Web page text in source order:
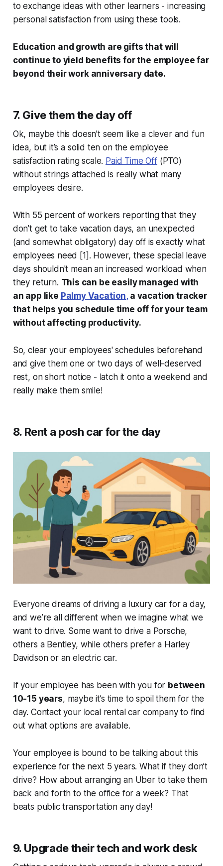
to exchange ideas with other learners - increasing
personal satisfaction from using these tools.
Education and growth are gifts that will
continue to yield benefits for the employee far
beyond their work anniversary date.
7. Give them the day off
Ok, maybe this doesn’t seem like a clever and fun
idea, but it’s a solid ten on the employee
satisfaction rating scale. Paid Time Off(PTO)
without strings attached is really what many
employees desire.
With 55 percent of workers reporting that they
don’t get to take vacation days, an unexpected
(and somewhat obligatory) day off is exactly what
employees need [1]. However, these special leave
days shouldn't mean an increased workload when
they return. This can be easily managed with
an app like Palmy Vacation, a vacation tracker
that helps you schedule time off foryour team
without affecting productivity.
So, clear your employees' schedules beforehand
and give them one or two days of well-deserved
rest, on short notice - latch it onto a weekend and
really make them smile!
8. Rent a posh car for the day
Everyone dreams of driving a luxury car for a day,
and we’re all different when we imagine what we
want to drive. Some want to drive a Porsche,
others a Bentley, while others prefer a Harley
Davidson or an electric car.
If your employee has been with you for between
10-15 years, maybe it’s time to spoil them for the
day. Contact your local rental car company to find
out what options are available.
Your employee is bound to be talking about this
experience for the next 5 years. What if they don’t
drive? How about arranging an Uber to take them
back and forth to the office for a week? That
beats public transportation any day!
9. Upgrade their tech and work desk